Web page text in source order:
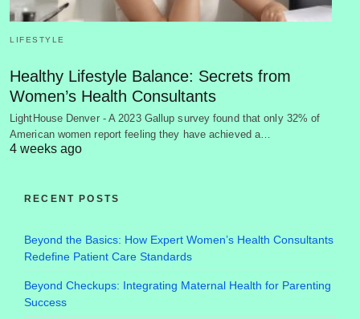
LIFESTYLE
Healthy Lifestyle Balance: Secrets from
Women’s Health Consultants
LightHouse Denver - A 2023 Gallup survey found that only 32% of
American women report feeling they have achieved a…
4 weeks ago
RECENT POSTS
Beyond the Basics: How Expert Women’s Health Consultants
Redefine Patient Care Standards
Beyond Checkups: Integrating Maternal Health for Parenting
Success